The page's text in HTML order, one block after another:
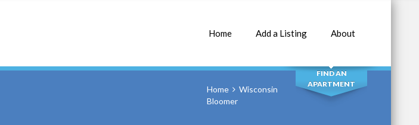
Home Add a Listing About
SEARCH
FIND AN
APARTMENT
Home
Wisconsin
Bloomer